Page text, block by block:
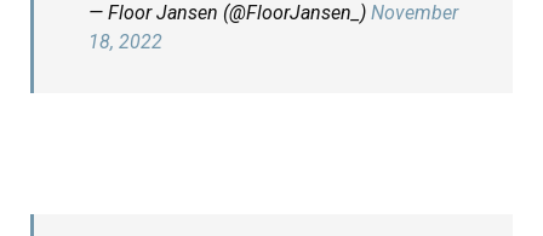
— Floor Jansen (@FloorJansen_) November
18, 2022